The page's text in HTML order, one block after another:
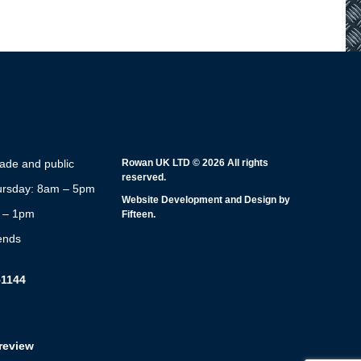
and public
8am – 5pm
1pm
Rowan UK LTD © 2026 All rights
reserved.
Website Development and Design by
Fifteen.